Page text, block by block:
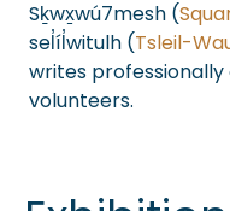
Sḵwx̱wú7mesh (
sel̓íl̓witulh (Tsleil-
writes
volunteers.